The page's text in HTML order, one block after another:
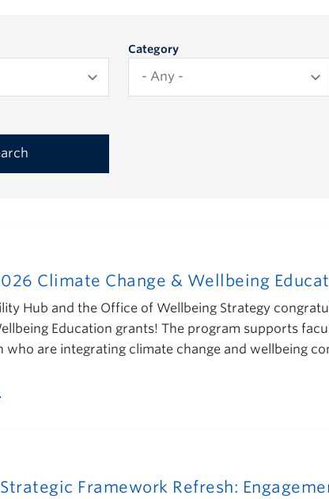
Category
Climate Change & Wellbeing
Hub and the Office of Wellbeing Strategy
Education grants! The program supports
who are integrating climate change and wellbeing
Framework Refresh: